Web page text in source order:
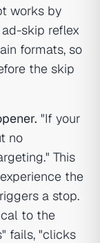
works by
skip reflex
formats, so
the skip
"If your
no
This
the
a stop.
to the
fails, "clicks